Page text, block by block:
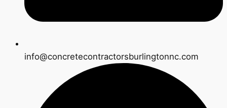
info@concretecontractorsburlingtonnc.com